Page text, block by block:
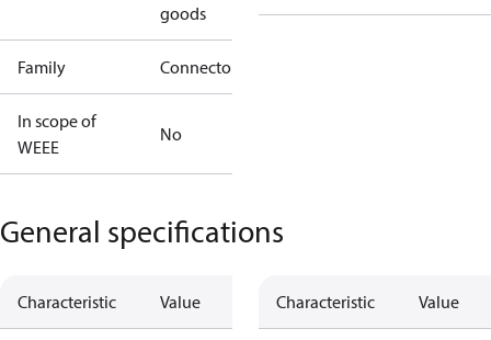
goods
Family Connector
In scope of
WEEE
No
General specifications
Characteristic Value Characteristic Value